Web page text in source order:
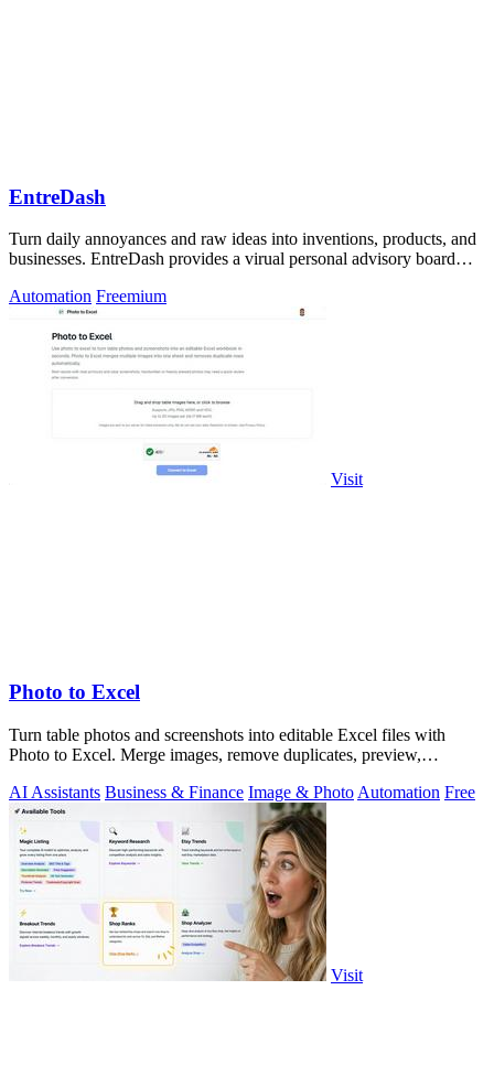
EntreDash
Turn daily annoyances and raw ideas into inventions, products, and
businesses. EntreDash provides a virual personal advisory board
Automation Freemium
Visit
Photo to Excel
Turn table photos and screenshots into editable Excel files with
Photo to Excel. Merge images, remove duplicates, preview,
AI Assistants Business & Finance Image & Photo Automation Free
Visit